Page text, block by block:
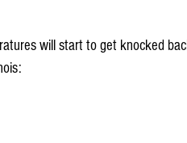
will start to get knocked